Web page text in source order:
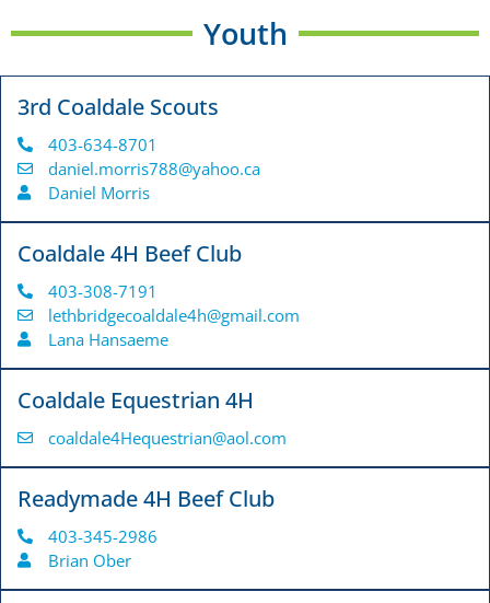
Youth
3rd Coaldale Scouts
403-634-8701
daniel.morris788@yahoo.ca
Daniel Morris
Coaldale 4H Beef Club
403-308-7191
lethbridgecoaldale4h@gmail.com
Lana Hansaeme
Coaldale Equestrian 4H
coaldale4Hequestrian@aol.com
Readymade 4H Beef Club
403-345-2986
Brian Ober